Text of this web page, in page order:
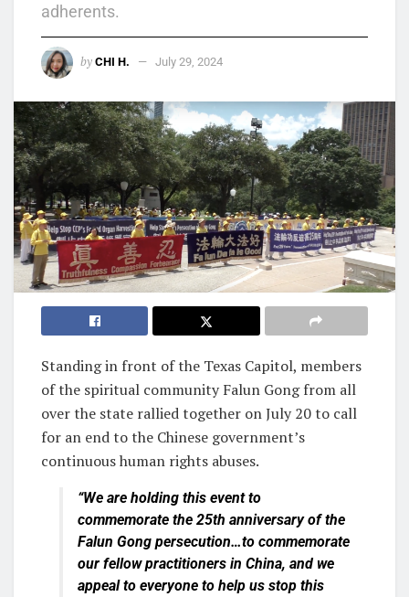
adherents.
by CHI H. July 29, 2024
Standing in front of the Texas Capitol, members
of the spiritual community Falun Gong from all
over the state rallied together on July 20 to call
for an end to the Chinese government’s
continuous human rights abuses.
“We are holding this event to
commemorate the 25th anniversary of the
Falun Gong persecution…to commemorate
our fellow practitioners in China, and we
appeal to everyone to help us stop this